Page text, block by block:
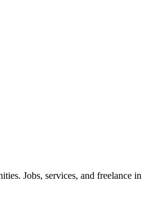
Jobs, services, and freelance in